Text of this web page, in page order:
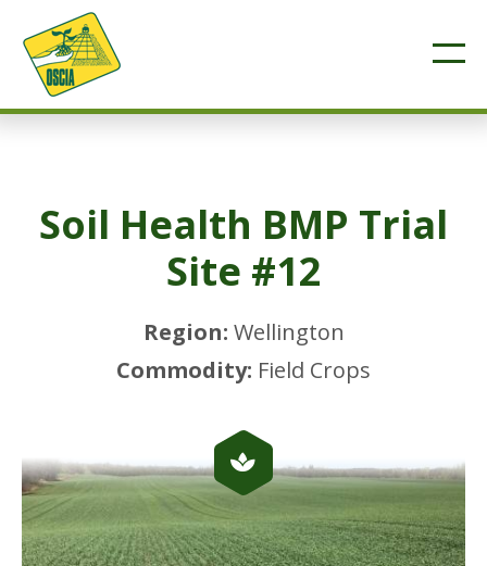
Soil Health BMP Trial
Site #12
Region: Wellington
Commodity: Field Crops